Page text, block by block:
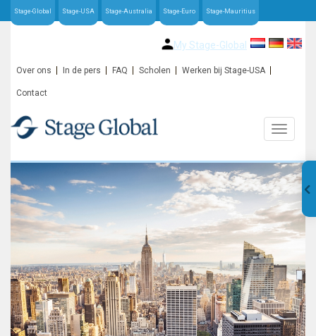
Stage-Global Stage-USA Stage-Australia Stage-Euro Stage-Mauritius
My Stage-Global
Over ons In de pers FAQ Scholen Werken bij Stage-USA
Contact